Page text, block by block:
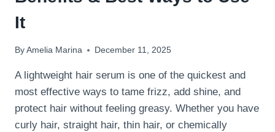
It
By Amelia Marina December 11, 2025
A lightweight hair serum is one of the quickest and
most effective ways to tame frizz, add shine, and
protect hair without feeling greasy. Whether you have
curly hair, straight hair, thin hair, or chemically